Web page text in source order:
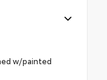
w/painted